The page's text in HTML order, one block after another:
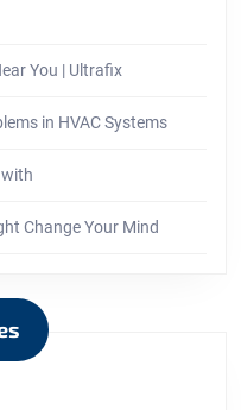
You | Ultrafix
in HVAC Systems
Change Your Mind